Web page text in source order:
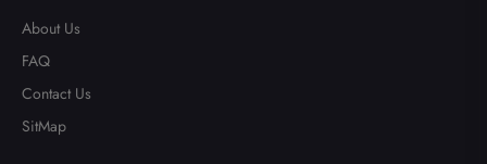
About Us
FAQ
Contact Us
SitMap